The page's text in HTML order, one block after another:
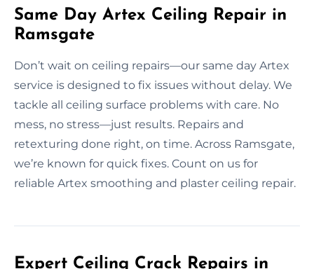
Same Day Artex Ceiling Repair in
Ramsgate
Don’t wait on ceiling repairs—our same day Artex
service is designed to fix issues without delay. We
tackle all ceiling surface problems with care. No
mess, no stress—just results. Repairs and
retexturing done right, on time. Across Ramsgate,
we’re known for quick fixes. Count on us for
reliable Artex smoothing and plaster ceiling repair.
Expert Ceiling Crack Repairs in